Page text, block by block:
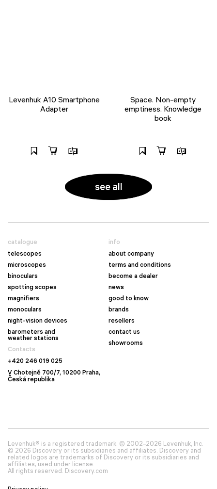
Levenhuk A10 Smartphone
Adapter
Space. Non-empty
emptiness. Knowledge
book
see all
catalogue
telescopes
microscopes
binoculars
spotting scopes
magnifiers
monoculars
night-vision devices
barometers and
weather stations
info
about company
terms and conditions
become a dealer
news
good to know
brands
resellers
contact us
showrooms
Contacts
+420 246 019 025
V Chotejně 700/7, 10200 Praha,
Česká republika
Levenhuk® is a registered trademark. © 2002–2026 Levenhuk, Inc.
© 2026 Discovery or its subsidiaries and affiliates. Discovery and
related logos are trademarks of Discovery or its subsidiaries and
affiliates, used under license.
All rights reserved. Discovery.com